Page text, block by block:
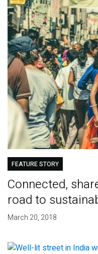
FEATURE STORY
Connected,
road to
March 20, 2018